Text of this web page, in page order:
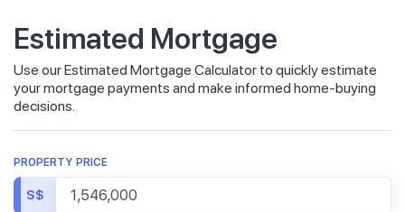
Estimated Mortgage
Use our Estimated Mortgage Calculator to quickly estimate
your mortgage payments and make informed home-buying
decisions.
PROPERTY PRICE
S$